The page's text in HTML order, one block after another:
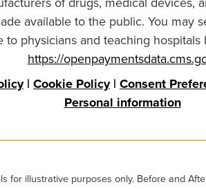
available to the public. You may
to physicians and teaching
https://
| Cookie Policy| Consent
Personal information
for illustrative purposes only. Before and